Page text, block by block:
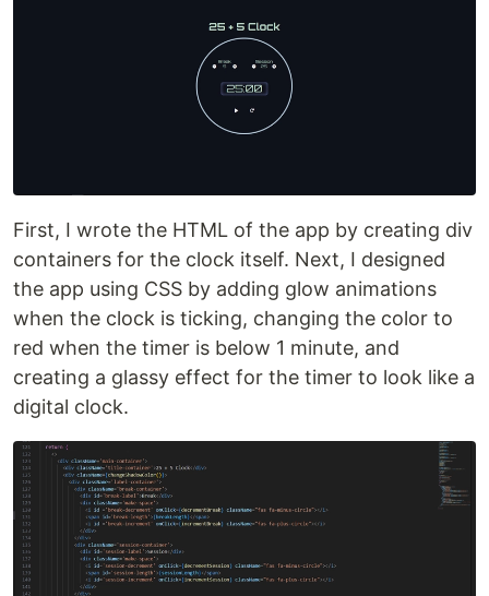
First, I wrote the HTML of the app by creating div
containers for the clock itself. Next, I designed
the app using CSS by adding glow animations
when the clock is ticking, changing the color to
red when the timer is below 1 minute, and
creating a glassy effect for the timer to look like a
digital clock.